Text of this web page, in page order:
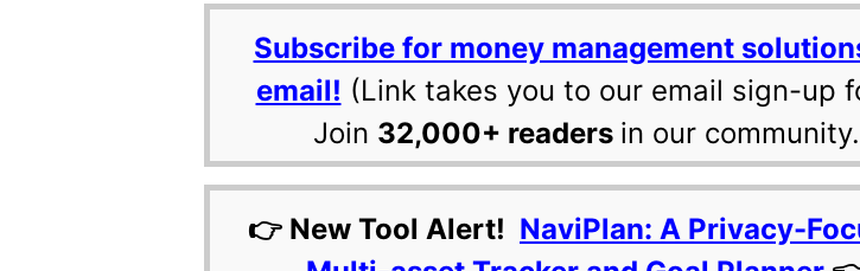
Subscribe for money management
email! (Link takes you to our email sign-up
Join 32,000+ readers in our community.
👉 New Tool Alert! NaviPlan: A Privacy-